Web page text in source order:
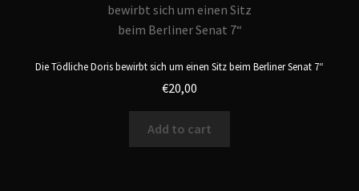
Die Tödliche Doris bewirbt sich um einen Sitz beim Berliner Senat 7“
€20,00
Add to cart